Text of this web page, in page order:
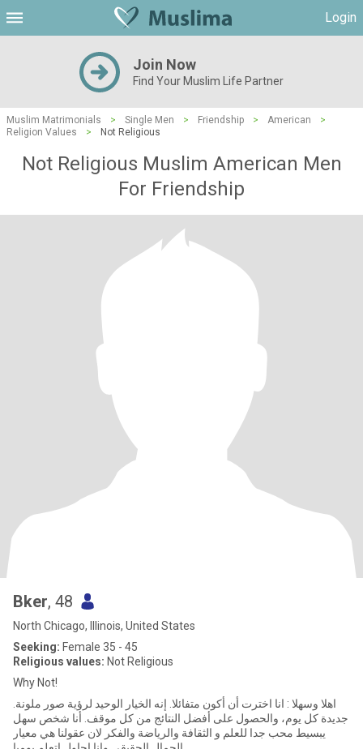
Login
Join Now
Find Your Muslim Life Partner
Muslim Matrimonials > Single Men > Friendship > American
>
Religion Values
> Not Religious
Not Religious Muslim American Men
For Friendship
Bker, 48
North Chicago, Illinois, United States
Seeking: Female 35 - 45
Religious values: Not Religious
Why Not!
جديدة كل يوم، والحصول على أفضل النتائج من كل موقف. أنا شخص سهل
يبسيط محب جدا للعلم و الثقافة والرياضة والفكر لان عقولنا هي معيار